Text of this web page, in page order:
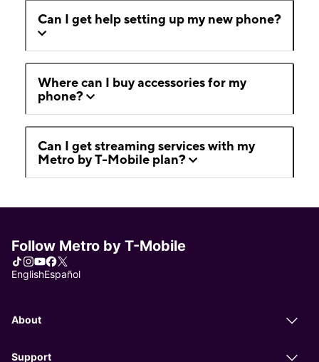
Can I get help setting up my new phone?
Where can I buy accessories for my
phone?
Can I get streaming services with my
Metro by T-Mobile plan?